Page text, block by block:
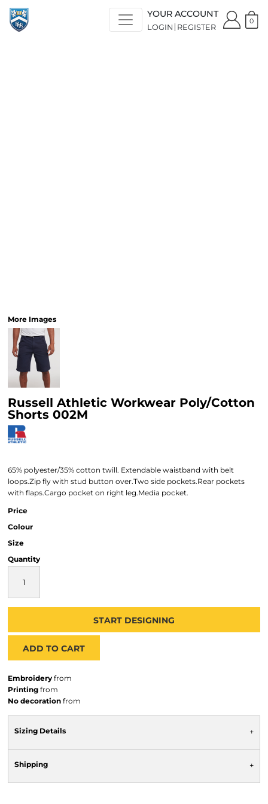
YOUR ACCOUNT
LOGIN REGISTER
0
More Images
Russell Athletic Workwear Poly/Cotton
Shorts 002M
65% polyester/35% cotton twill. Extendable waistband with belt
loops.Zip fly with stud button over.Two side pockets.Rear pockets
with flaps.Cargo pocket on right leg.Media pocket.
Price
Colour
Size
Quantity
START DESIGNING
ADD TO CART
Embroidery from
Printing from
No decoration from
Sizing Details
Shipping